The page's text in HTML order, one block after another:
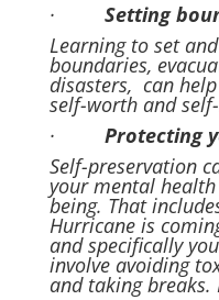
· Setting
Learning to set
boundaries,
disasters, can
self-worth and
· Protecting
Self-preservation
your mental
being. That
Hurricane is
and specifically
involve avoiding
and taking breaks.